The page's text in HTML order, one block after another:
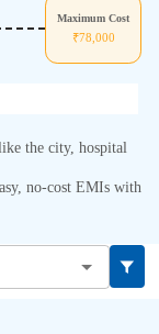
Maximum Cost
₹78,000
the city, hospital
no-cost EMIs with